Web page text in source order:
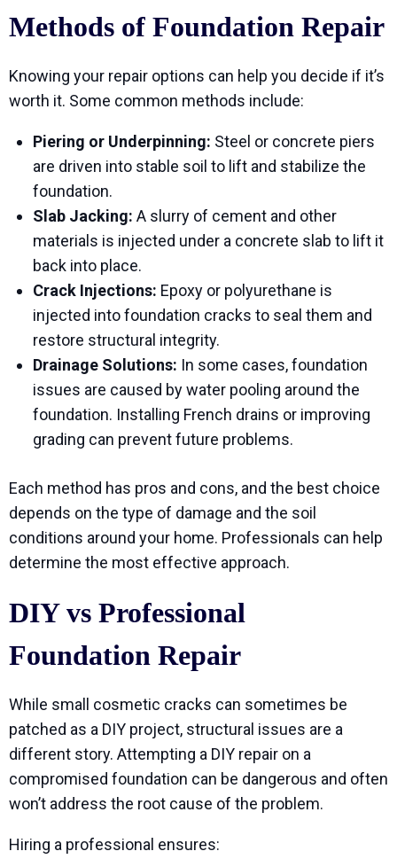
Methods of Foundation Repair
Knowing your repair options can help you decide if it’s
worth it. Some common methods include:
Piering or Underpinning: Steel or concrete piers
are driven into stable soil to lift and stabilize the
foundation.
Slab Jacking: A slurry of cement and other
materials is injected under a concrete slab to lift it
back into place.
Crack Injections: Epoxy or polyurethane is
injected into foundation cracks to seal them and
restore structural integrity.
Drainage Solutions: In some cases, foundation
issues are caused by water pooling around the
foundation. Installing French drains or improving
grading can prevent future problems.
Each method has pros and cons, and the best choice
depends on the type of damage and the soil
conditions around your home. Professionals can help
determine the most effective approach.
DIY vs Professional
Foundation Repair
While small cosmetic cracks can sometimes be
patched as a DIY project, structural issues are a
different story. Attempting a DIY repair on a
compromised foundation can be dangerous and often
won’t address the root cause of the problem.
Hiring a professional ensures: